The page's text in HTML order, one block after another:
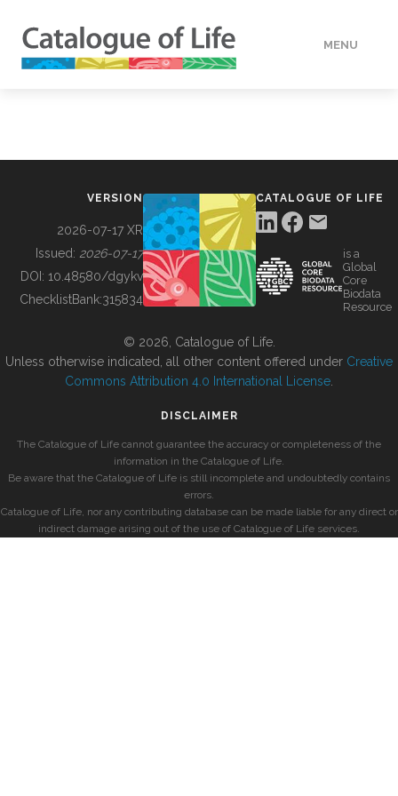
MENU
BUILDING COL
VERSION
2026-07-17 XR
Issued: 2026-07-17
DOI: 10.48580/dgykv
ChecklistBank:315834
CATALOGUE OF LIFE
is a
Global
Core
Biodata
Resource
© 2026, Catalogue of Life.
Unless otherwise indicated, all other content offered under Creative
Commons Attribution 4.0 International License
DISCLAIMER
The Catalogue of Life cannot guarantee the accuracy or completeness of the
information in the Catalogue of Life.
Be aware that the Catalogue of Life is still incomplete and undoubtedly contains
errors.
Catalogue of Life, nor any contributing database can be made liable for any direct or
indirect damage arising out of the use of Catalogue of Life services.